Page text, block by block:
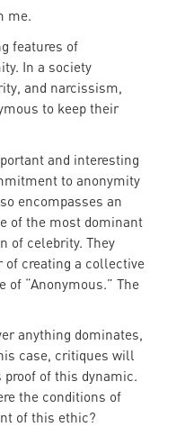
me.
features of
In a society
and narcissism,
to keep their
and interesting
to anonymity
encompasses an
of the most dominant
of celebrity. They
of creating a collective
of “Anonymous.” The
anything dominates,
case, critiques will
of this dynamic.
the conditions of
of this ethic?